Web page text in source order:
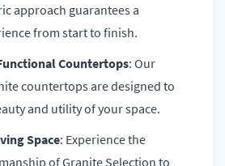
approach guarantees a
from start to finish.
Countertops: Our
countertops are designed to
and utility of your space.
Space: Experience the
of Granite Selection to